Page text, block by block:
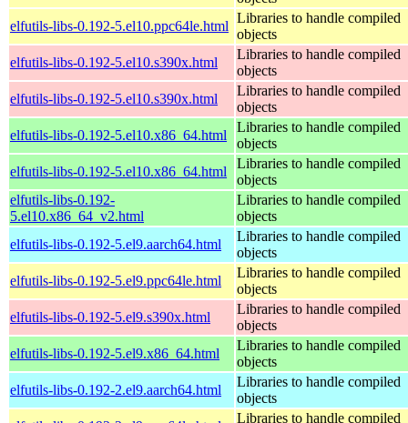
elfutils-libs-0.192-5.el10.ppc64le.html
Libraries to handle compiled
objects
elfutils-libs-0.192-5.el10.s390x.html
Libraries to handle compiled
objects
elfutils-libs-0.192-5.el10.s390x.html
Libraries to handle compiled
objects
elfutils-libs-0.192-5.el10.x86_64.html
Libraries to handle compiled
objects
elfutils-libs-0.192-5.el10.x86_64.html
Libraries to handle compiled
objects
elfutils-libs-0.192-
5.el10.x86_64_v2.html
Libraries to handle compiled
objects
elfutils-libs-0.192-5.el9.aarch64.html
Libraries to handle compiled
objects
elfutils-libs-0.192-5.el9.ppc64le.html
Libraries to handle compiled
objects
elfutils-libs-0.192-5.el9.s390x.html
Libraries to handle compiled
objects
elfutils-libs-0.192-5.el9.x86_64.html
Libraries to handle compiled
objects
elfutils-libs-0.192-2.el9.aarch64.html
Libraries to handle compiled
objects
Libraries to handle compiled